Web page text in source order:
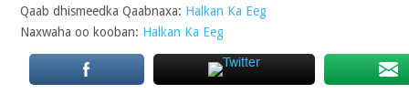
Qaab dhismeedka Qaabnaxa: Halkan Ka Eeg
Naxwaha oo kooban: Halkan Ka Eeg